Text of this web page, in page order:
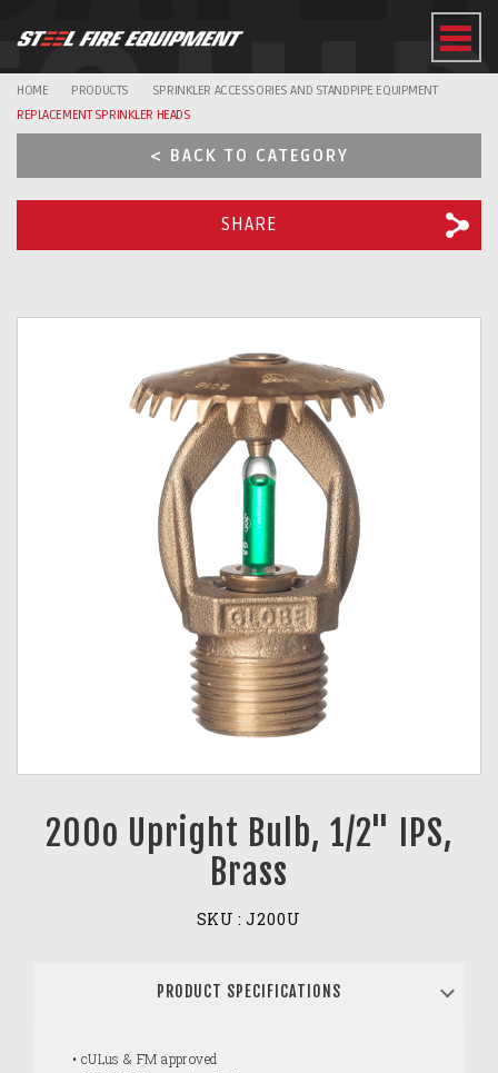
HOME PRODUCTS
SPRINKLER ACCESSORIES AND STANDPIPE EQUIPMENT
REPLACEMENT SPRINKLER HEADS
< BACK TO CATEGORY
SHARE
200o Upright Bulb, 1/2" IPS,
Brass
SKU : J200U
PRODUCT SPECIFICATIONS
• cULus & FM approved